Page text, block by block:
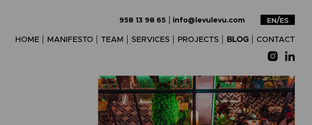
958 13 98 65 info@levulevu.com EN ES
HOME MANIFESTO TEAM SERVICES PROJECTS BLOG CONTACT